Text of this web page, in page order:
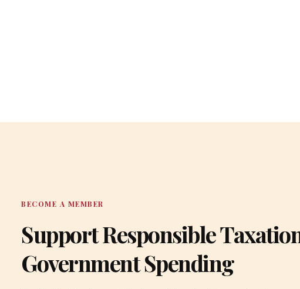
BECOME A MEMBER
Support Responsible
Government Spending